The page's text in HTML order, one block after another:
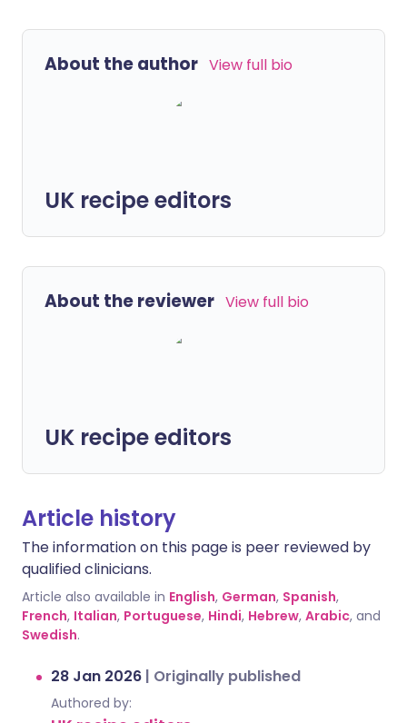
About the author View full bio
UK recipe editors
About the reviewer View full bio
UK recipe editors
Article history
The information on this page is peer reviewed by
qualified clinicians.
Article also available in English, German, Spanish,
French, Italian, Portuguese, Hindi, Hebrew, Arabic, and
Swedish.
28 Jan 2026 | Originally published
Authored by: